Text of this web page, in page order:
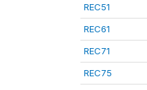
REC51
REC61
REC71
REC75